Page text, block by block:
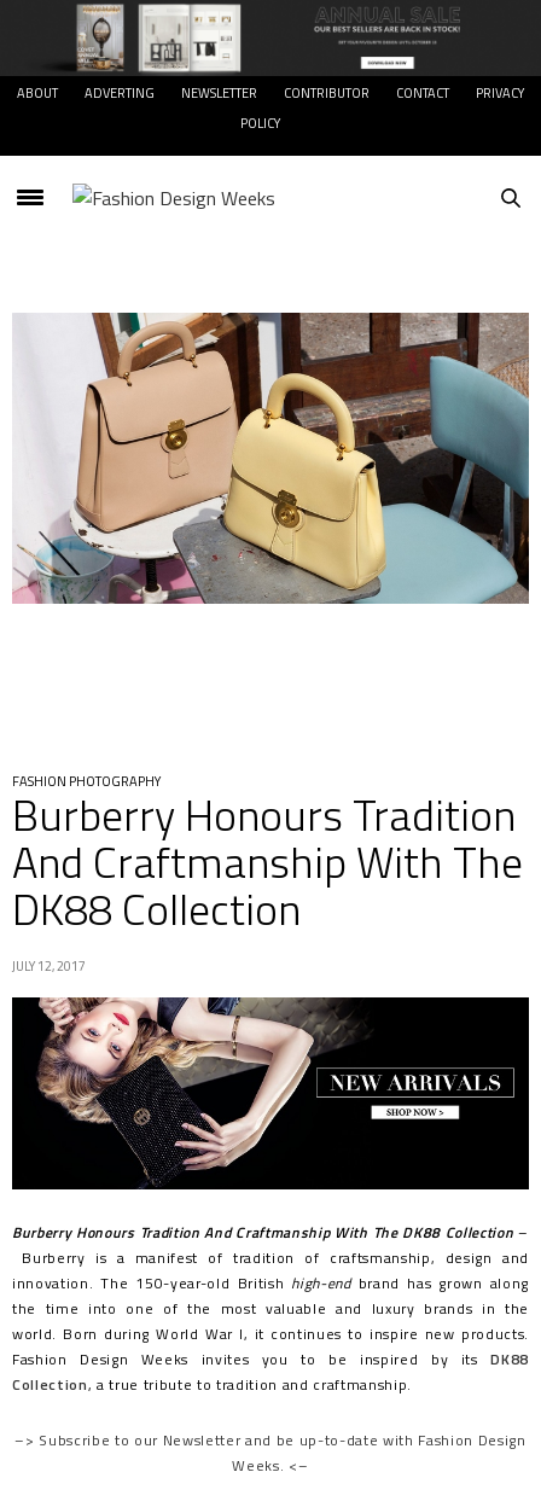
ABOUT ADVERTING NEWSLETTER CONTRIBUTOR CONTACT
PRIVACY
POLICY
FASHION PHOTOGRAPHY
Burberry Honours Tradition
And Craftmanship With The
DK88 Collection
JULY 12, 2017
Burberry Honours Tradition And Craftmanship With The DK88 Collection –
Burberry is a manifest of tradition of craftsmanship, design and
innovation. The 150-year-old British high-endbrand has grown along
the time into one of the most valuable and luxury brands in the
world. Born during World War I, it continues to inspire new products.
Fashion Design Weeks invites you to be inspired by itsDK88
Collection, a true tribute to tradition and craftmanship.
–> Subscribe to our Newsletter and be up-to-date with Fashion Design
Weeks. <–